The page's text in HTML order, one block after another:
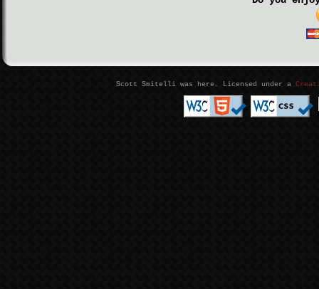
Scott Smitelli was here. Licensed under a